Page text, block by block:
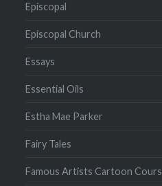
Episcopal
Episcopal Church
Essays
Essential Oils
Estha Mae Parker
Fairy Tales
Famous Artists Cartoon